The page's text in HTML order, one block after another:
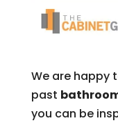
We are happy
past
you can be